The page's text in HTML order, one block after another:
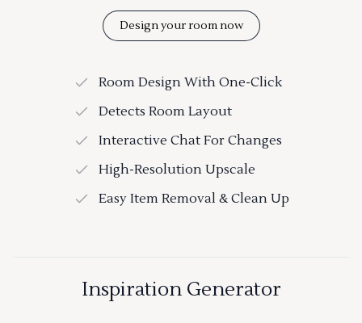
Design your room now
Room Design With One-Click
Detects Room Layout
Interactive Chat For Changes
High-Resolution Upscale
Easy Item Removal & Clean Up
Inspiration Generator